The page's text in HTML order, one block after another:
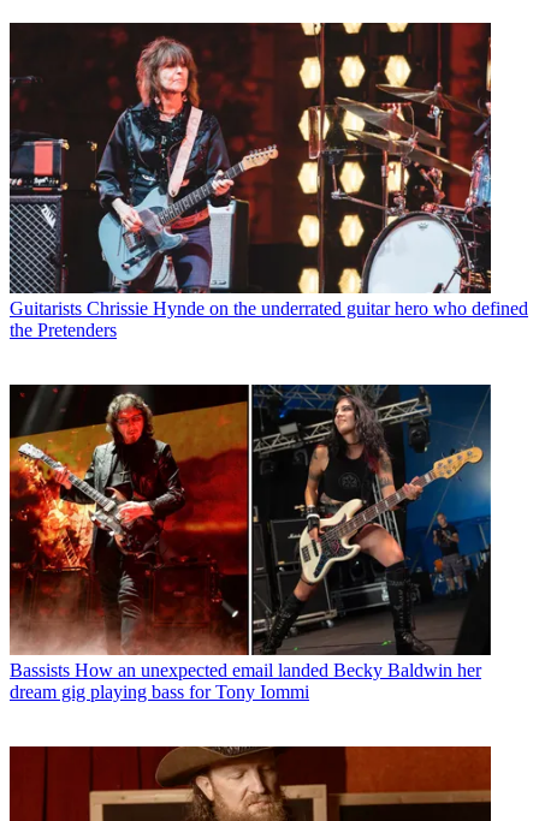
Guitarists Chrissie Hynde on the underrated guitar hero who defined
the Pretenders
Bassists How an unexpected email landed Becky Baldwin her
dream gig playing bass for Tony Iommi